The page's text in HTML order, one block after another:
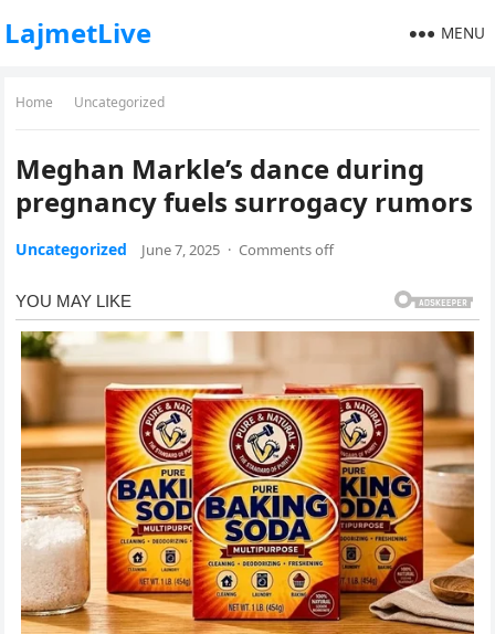
LajmetLive MENU
Home Uncategorized
Meghan Markle’s dance during
pregnancy fuels surrogacy rumors
Uncategorized June 7, 2025 · Comments off